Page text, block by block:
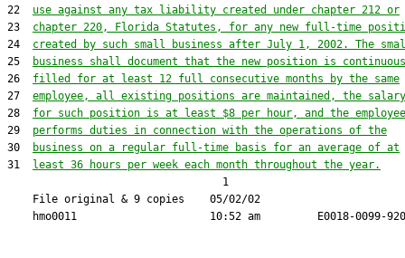
22 use against any tax liability created under chapter 212 or
23 chapter 220, Florida Statutes, for any new full-time
24 created by such small business after July 1, 2002. The
25
business shall document that the new position is
26 filled for at least 12 full consecutive months by the same
27 employee, all existing positions are maintained, the salary
28 for such position is at least $8 per hour, and the employee
29 performs duties in connection with the operations of the
30
business on a regular full-time basis for an average of at
31
least 36 hours per week each month throughout the year.
                                  1
File original & 9 copies    05/